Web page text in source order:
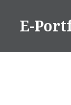
contentE-